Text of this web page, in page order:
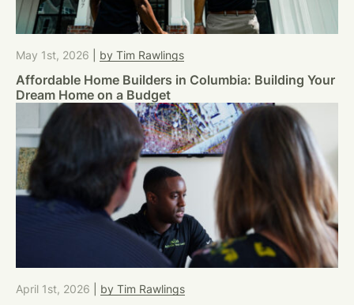
May 1st, 2026 by Tim Rawlings
Affordable Home Builders in Columbia: Building Your
Dream Home on a Budget
April 1st, 2026 by Tim Rawlings